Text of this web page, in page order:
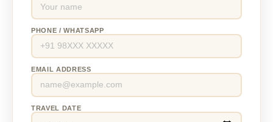
PHONE / WHATSAPP
EMAIL ADDRESS
TRAVEL DATE